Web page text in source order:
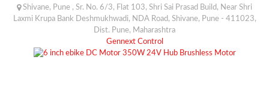
Shivane, Pune , Sr. No. 6/3, Flat 103, Shri Sai Prasad Build, Near Shri
Laxmi Krupa Bank Deshmukhwadi, NDA Road, Shivane, Pune - 411023,
Dist. Pune, Maharashtra
Gennext Control